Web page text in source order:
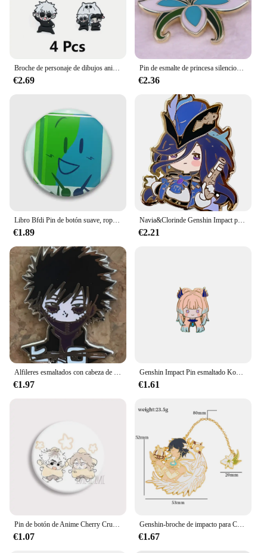
Broche de personaje de dibujos animados para Niños, pasador esmaltado para máscara de ojos, insignia de Metal, joyería, mochila, accesorios de ropa, regalo de Festival, 4 piezas
€2.69
Pin de esmalte de princesa silenciosa, insignia de flor hermosa, símbolo de Breath of The Wild, broche, juego de joyería, decoración de mochila
€2.36
Libro Bfdi Pin de botón suave, ropa divertida creativa, sombrero de Metal para mujer, Pin de solapa, joyería, regalo de moda para amantes, insignia, broche, decoración
€1.89
Navia&Clorinde Genshin Impact pin esmaltado Juego de anime
€2.21
Alfileres esmaltados con cabeza de héroes y villanos pequeños MHA
€1.97
Genshin Impact Pin esmaltado Kokomi y Gorou
€1.61
Pin de botón de Anime Cherry Crush Chibi, Pin de Manga caliente, broche web Crush, insignia de bolso, accesorios de decoración, regalos para amantes de colección para fanáticos
€1.07
Genshin-broche de impacto para Cosplay Hu Tao Tartaglia, alfileres de esmalte de Metal, joyería de moda, accesorios de mochila, regalos de calidad
€1.67